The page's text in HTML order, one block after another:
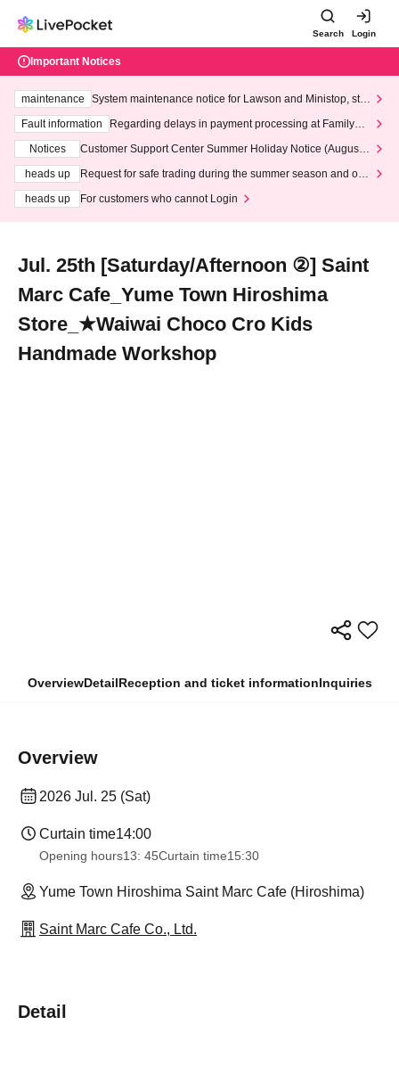
Search Login
Important Notices
maintenance
System maintenance notice for Lawson and Ministop, star
ting at 3:00 AM on Wednesday (Wed)
Fault information
Regarding delays in payment processing at FamilyMa
Notices
Customer Support Center Summer Holiday Notice (August 1
heads up
Request for safe trading during the summer season and our
heads up
For customers who cannot Login
Jul. 25th [Saturday/Afternoon ②] Saint
Marc Cafe_Yume Town Hiroshima
Store_★Waiwai Choco Cro Kids
Handmade Workshop
OverviewDetailReception and ticket informationInquiries
Overview
2026 Jul. 25 (Sat)
Curtain time14:00
Opening hours13: 45Curtain time15:30
Yume Town Hiroshima Saint Marc Cafe (Hiroshima)
Saint Marc Cafe Co., Ltd.
Detail